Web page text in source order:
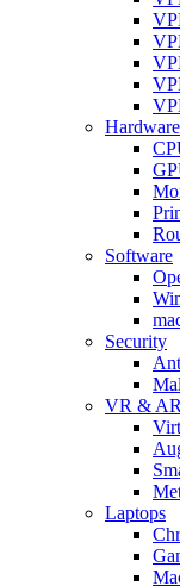
Hardware
Software
Security
VR & AR
Laptops